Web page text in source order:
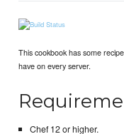
This cookbook has some
have on every server.
Chef 12 or higher.